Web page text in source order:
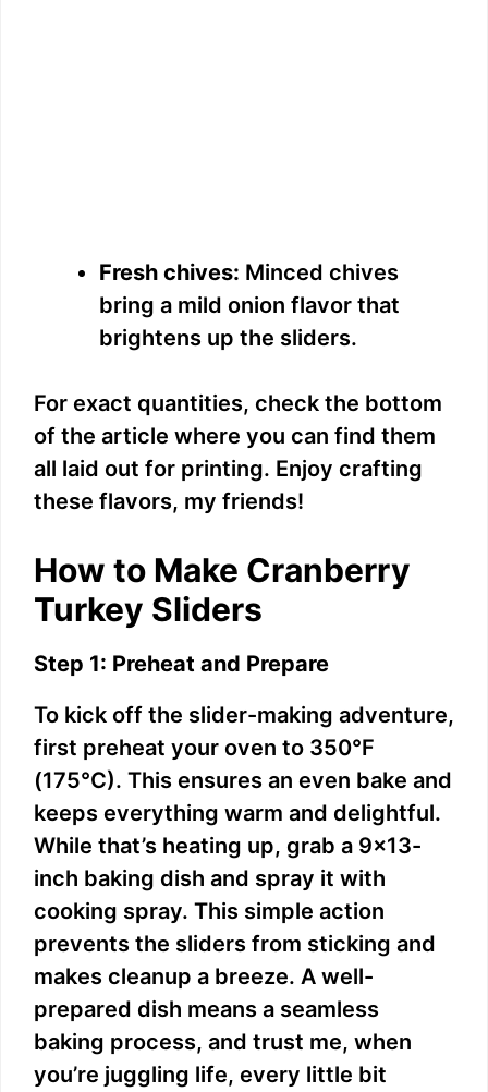
Fresh chives: Minced chives
bring a mild onion flavor that
brightens up the sliders.
For exact quantities, check the bottom
of the article where you can find them
all laid out for printing. Enjoy crafting
these flavors, my friends!
How to Make Cranberry
Turkey Sliders
Step 1: Preheat and Prepare
To kick off the slider-making adventure,
first preheat your oven to 350°F
(175°C). This ensures an even bake and
keeps everything warm and delightful.
While that’s heating up, grab a 9×13-
inch baking dish and spray it with
cooking spray. This simple action
prevents the sliders from sticking and
makes cleanup a breeze. A well-
prepared dish means a seamless
baking process, and trust me, when
you’re juggling life, every little bit